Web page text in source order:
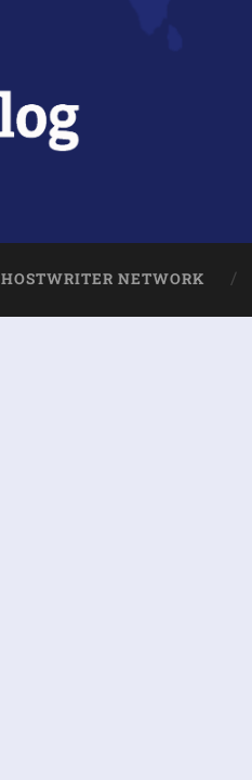
HOSTWRITER NETWORK